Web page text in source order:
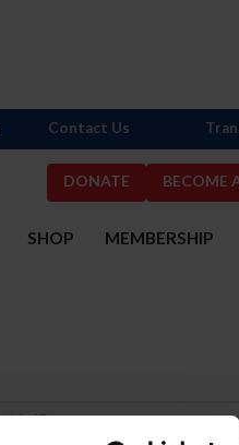
DONATE BECOME
SHOP MEMBERSHIP
Contact Us